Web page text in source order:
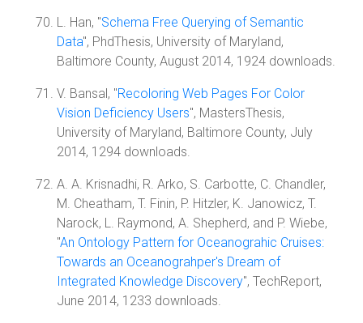
L. Han, "Schema Free Querying of Semantic
Data", PhdThesis, University of Maryland,
Baltimore County, August 2014, 1924 downloads.
V. Bansal, "Recoloring Web Pages For Color
Vision Deficiency Users", MastersThesis,
University of Maryland, Baltimore County, July
2014, 1294 downloads.
A. A. Krisnadhi, R. Arko, S. Carbotte, C. Chandler,
M. Cheatham, T. Finin, P. Hitzler, K. Janowicz, T.
Narock, L. Raymond, A. Shepherd, and P. Wiebe,
"An Ontology Pattern for Oceanograhic Cruises:
Towards an Oceanograhper's Dream of
Integrated Knowledge Discovery", TechReport,
June 2014, 1233 downloads.